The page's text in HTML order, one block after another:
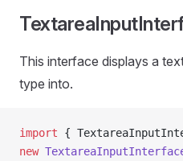
This interface displays a
type into.
import {
new